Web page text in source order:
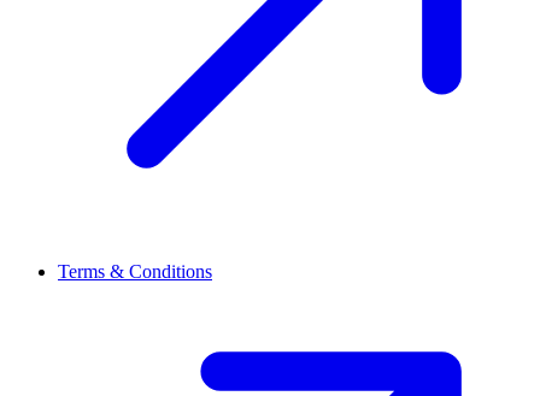
Terms & Conditions